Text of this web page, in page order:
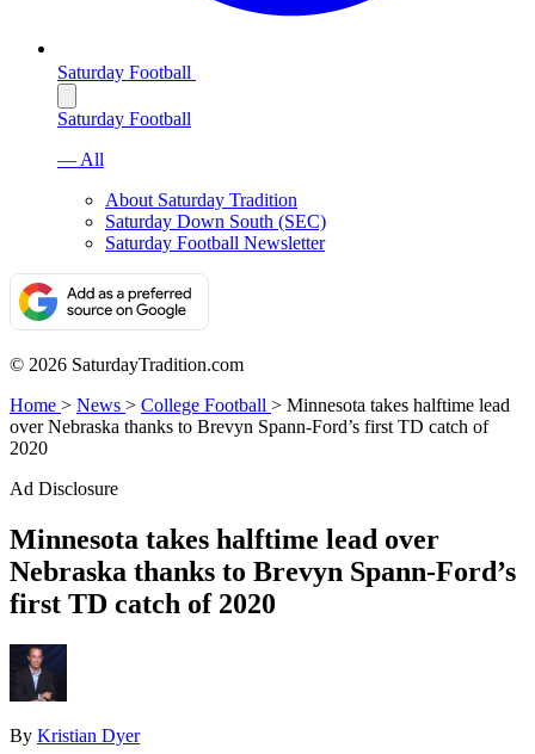
Saturday Football
Saturday Football
— All
About Saturday Tradition
Saturday Down South (SEC)
Saturday Football Newsletter
© 2026 SaturdayTradition.com
Home > News > College Football > Minnesota takes halftime lead
over Nebraska thanks to Brevyn Spann-Ford’s first TD catch of
2020
Ad Disclosure
Minnesota takes halftime lead over
Nebraska thanks to Brevyn Spann-Ford’s
first TD catch of 2020
By Kristian Dyer